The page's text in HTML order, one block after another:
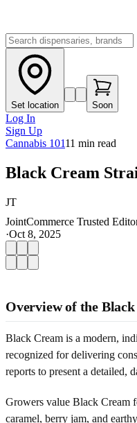
Set location Soon
Log In
Sign Up
Cannabis 10111 min read
Black Cream
JT
JointCommerce Trusted
·Oct 8, 2025
Overview of the
Black Cream is a modern,
recognized for delivering
reports to present a detailed,
Growers value Black Cream
caramel, berry jam, and